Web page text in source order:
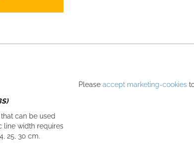
can be used
line width requires
25, 30 cm.
Please accept marketing-cookies